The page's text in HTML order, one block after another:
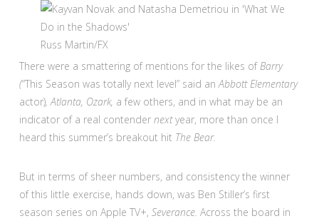
Russ Martin/FX
There were a smattering of mentions for the likes ofBarry
(“This Season was totally next level” said anAbbott Elementary
actor), Atlanta, Ozark, a few others, and in what may be an
indicator of a real contender nextyear, more than once I
heard this summer’s breakout hit The Bear.
But in terms of sheer numbers, and consistency the winner
of this little exercise, hands down, was Ben Stiller’s first
season series on Apple TV+, Severance. Across the board in